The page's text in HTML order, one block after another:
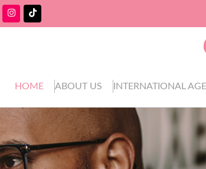
HOME ABOUT US INTERNATIONAL